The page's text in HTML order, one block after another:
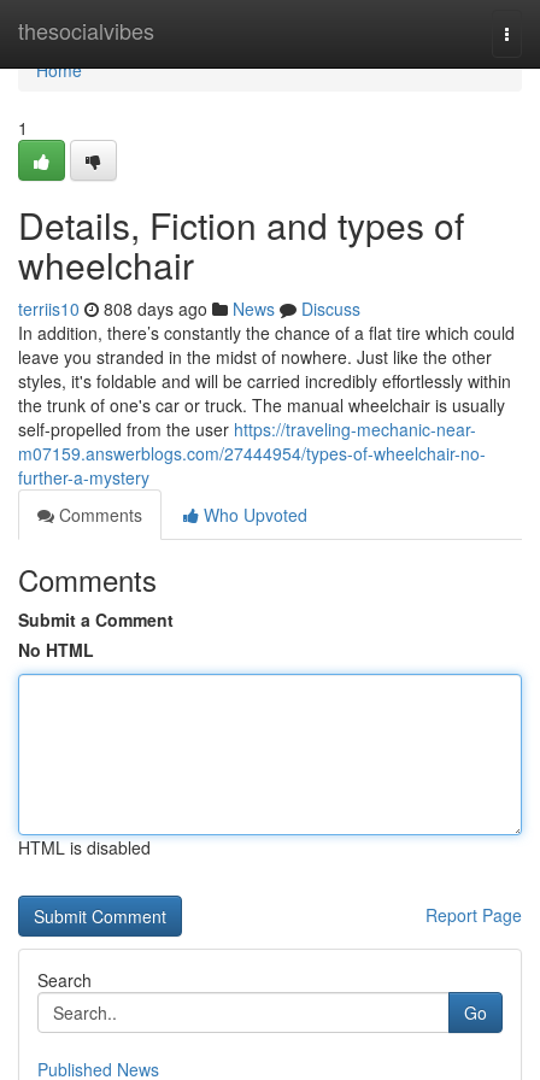
thesocialvibes
Home
Home
1
Details, Fiction and types of
wheelchair
terriis10 808 days ago News
Discuss
In addition, there’s constantly the chance of a flat tire which could
leave you stranded in the midst of nowhere. Just like the other
styles, it's foldable and will be carried incredibly effortlessly within
the trunk of one's car or truck. The manual wheelchair is usually
self-propelled from the user https://traveling-mechanic-near-
m07159.answerblogs.com/27444954/types-of-wheelchair-no-
further-a-mystery
Comments
Who Upvoted
Comments
Submit a Comment
No HTML
HTML is disabled
Report Page
Search
Go
Published News